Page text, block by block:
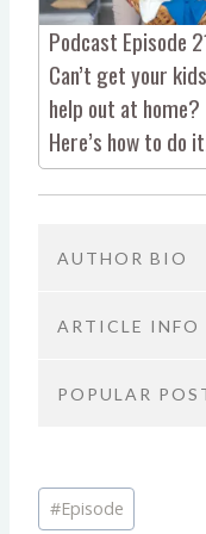
Podcast Episode
Can’t get your
help out at home?
Here’s how to do
AUTHOR BIO
COO/
ARTICLE INFO
You are here:
Stuckey
POPULAR
It’s Your
Post
Tags:
#Episode